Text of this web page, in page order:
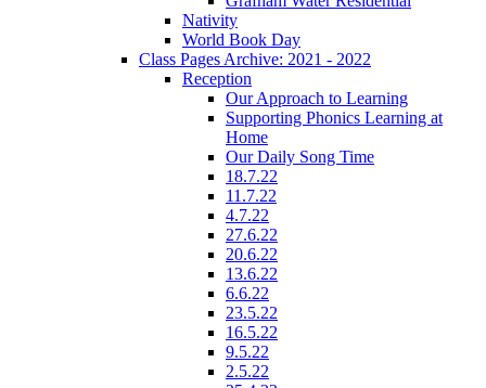
Nativity
World Book Day
Class Pages Archive: 2021 - 2022
Reception
Our Approach to Learning
Supporting Phonics Learning at
Home
Our Daily Song Time
18.7.22
11.7.22
4.7.22
27.6.22
20.6.22
13.6.22
6.6.22
23.5.22
16.5.22
9.5.22
2.5.22